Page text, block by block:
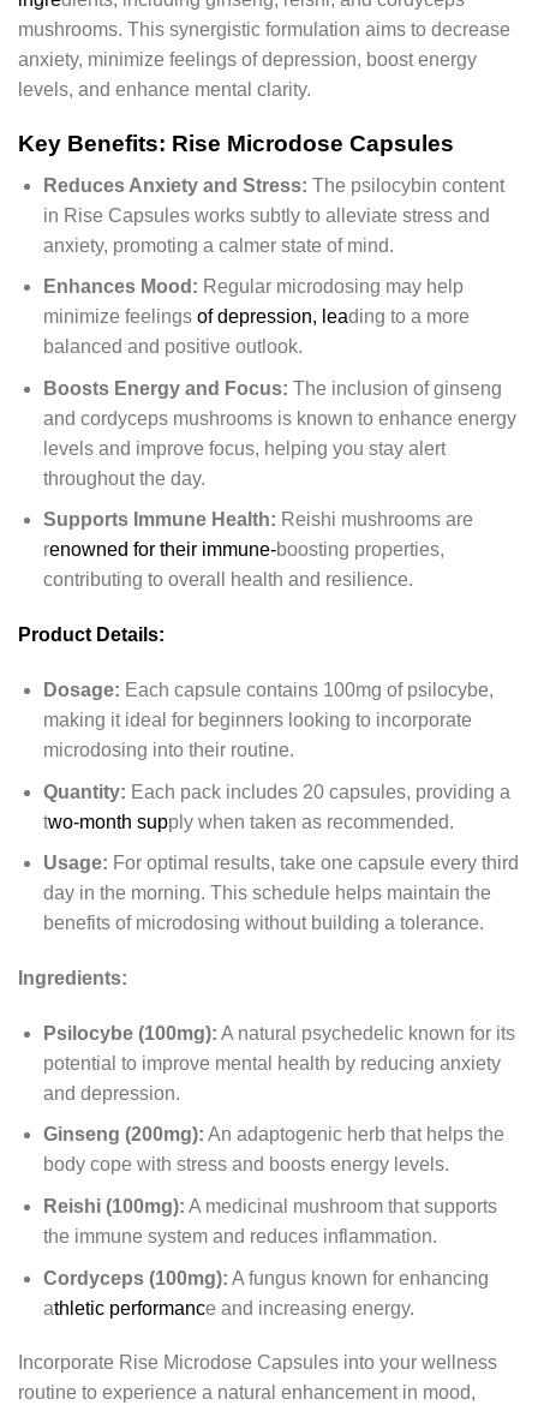
mushrooms. This synergistic formulation aims to decrease
anxiety, minimize feelings of depression, boost energy
levels, and enhance mental clarity.
Key Benefits: Rise Microdose Capsules
Reduces Anxiety and Stress: The psilocybin content
in Rise Capsules works subtly to alleviate stress and
anxiety, promoting a calmer state of mind.
Enhances Mood: Regular microdosing may help
minimize feelings of depression, leading to a more
balanced and positive outlook.
Boosts Energy and Focus: The inclusion of ginseng
and cordyceps mushrooms is known to enhance energy
levels and improve focus, helping you stay alert
throughout the day.
Supports Immune Health: Reishi mushrooms are
renowned for their immune-boosting properties,
contributing to overall health and resilience.
Product Details:
Dosage: Each capsule contains 100mg of psilocybe,
making it ideal for beginners looking to incorporate
microdosing into their routine.
Quantity: Each pack includes 20 capsules, providing a
two-month supply when taken as recommended.
Usage: For optimal results, take one capsule every third
day in the morning. This schedule helps maintain the
benefits of microdosing without building a tolerance.
Ingredients:
Psilocybe (100mg): A natural psychedelic known for its
potential to improve mental health by reducing anxiety
and depression.
Ginseng (200mg): An adaptogenic herb that helps the
body cope with stress and boosts energy levels.
Reishi (100mg): A medicinal mushroom that supports
the immune system and reduces inflammation.
Cordyceps (100mg): A fungus known for enhancing
athletic performance and increasing energy.
Incorporate Rise Microdose Capsules into your wellness
routine to experience a natural enhancement in mood,